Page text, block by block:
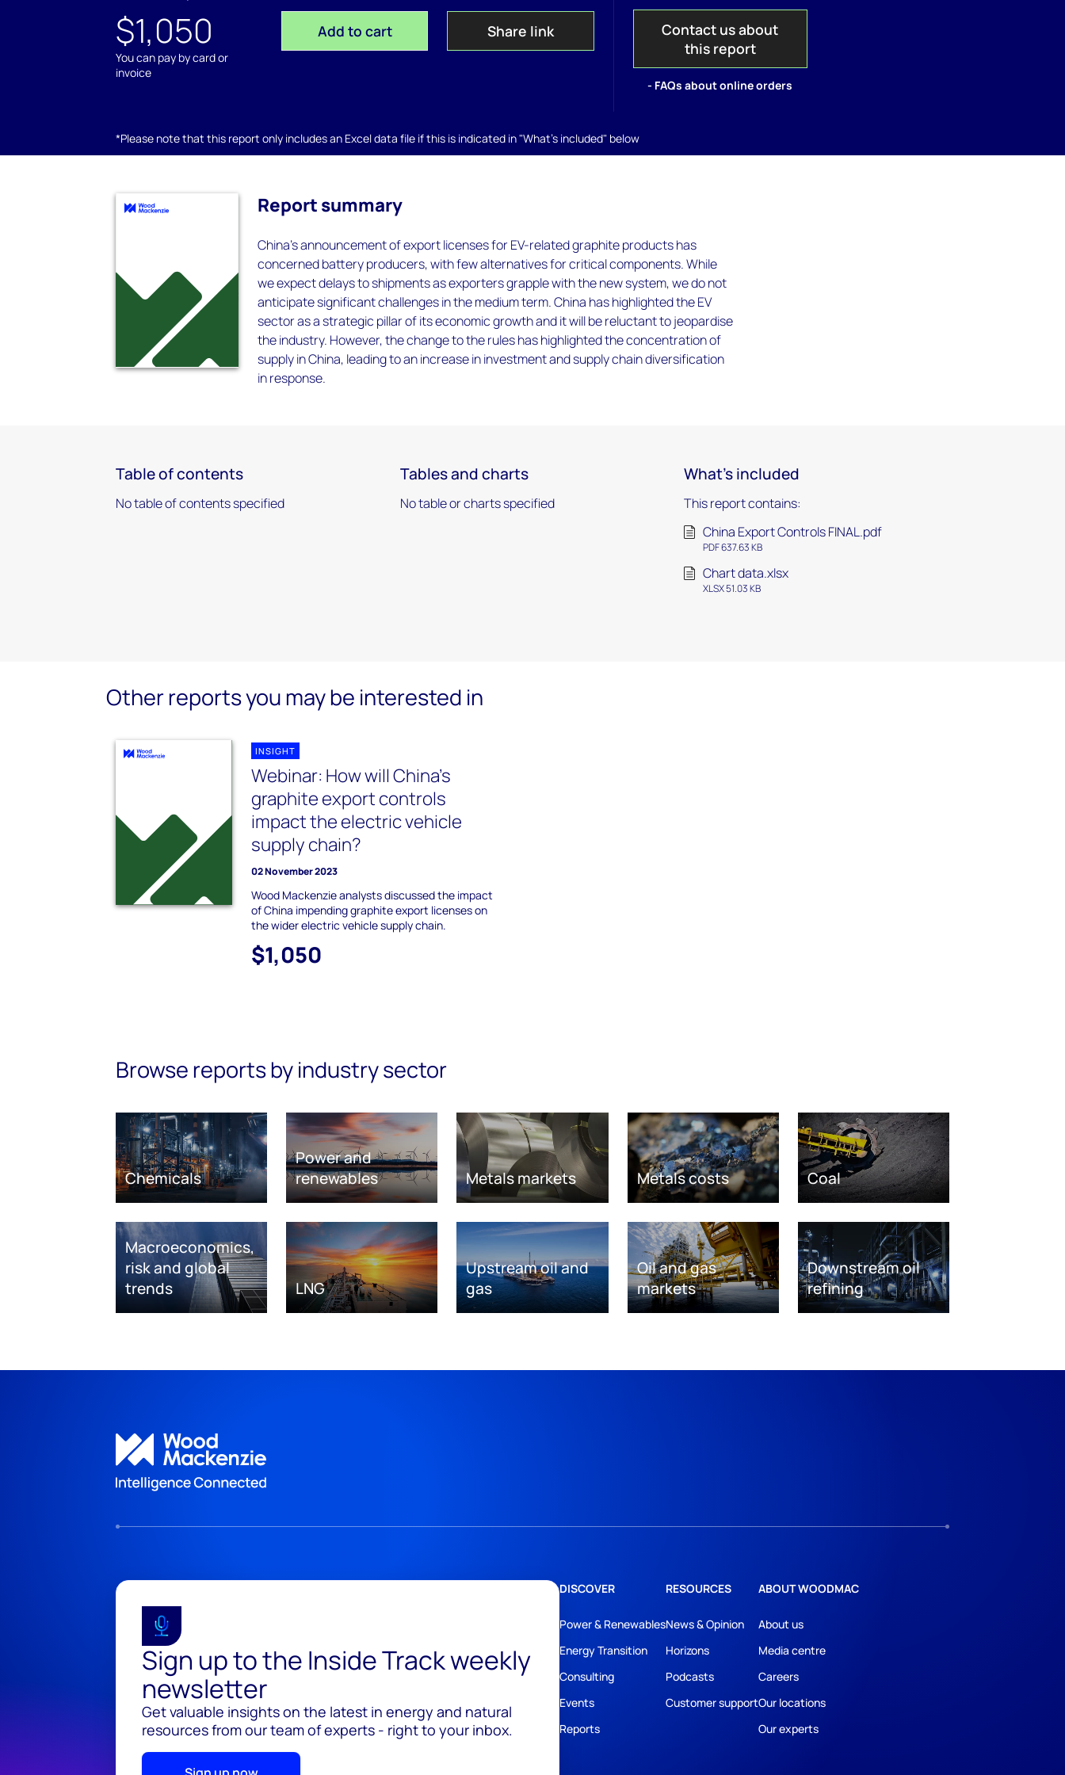
$1,050
You can pay by card or
invoice
Add to cart Share link
Contact us about
this report
- FAQs about online orders
*Please note that this report only includes an Excel data file if this is indicated in "What's included" below
Report summary
China's announcement of export licenses for EV-related graphite products has
concerned battery producers, with few alternatives for critical components. While
we expect delays to shipments as exporters grapple with the new system, we do not
anticipate significant challenges in the medium term. China has highlighted the EV
sector as a strategic pillar of its economic growth and it will be reluctant to jeopardise
the industry. However, the change to the rules has highlighted the concentration of
supply in China, leading to an increase in investment and supply chain diversification
in response.
Table of contents
No table of contents specified
Tables and charts
No table or charts specified
What's included
This report contains:
China Export Controls FINAL.pdf
PDF 637.63 KB
Chart data.xlsx
XLSX 51.03 KB
Other reports you may be interested in
INSIGHT
Webinar: How will China’s
graphite export controls
impact the electric vehicle
supply chain?
02 November 2023
Wood Mackenzie analysts discussed the impact
of China impending graphite export licenses on
the wider electric vehicle supply chain.
$1,050
Browse reports by industry sector
Chemicals
Power and
renewables
Metals markets Metals costs Coal
Macroeconomics,
risk and global
trends
LNG
Upstream oil and
gas
Oil and gas
markets
Downstream oil
refining
Sign up to the Inside Track weekly
newsletter
Get valuable insights on the latest in energy and natural
resources from our team of experts - right to your inbox.
DISCOVER
Power & Renewables
Energy Transition
Consulting
Events
Reports
RESOURCES
News & Opinion
Horizons
Podcasts
Customer support
ABOUT WOODMAC
About us
Media centre
Careers
Our locations
Our experts